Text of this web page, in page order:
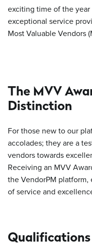
exciting time of the
exceptional service
Most Valuable Vendors
The MVV
Distinction
For those new to our
accolades; they are a
vendors towards
Receiving an MVV
the VendorPM platform,
of service and